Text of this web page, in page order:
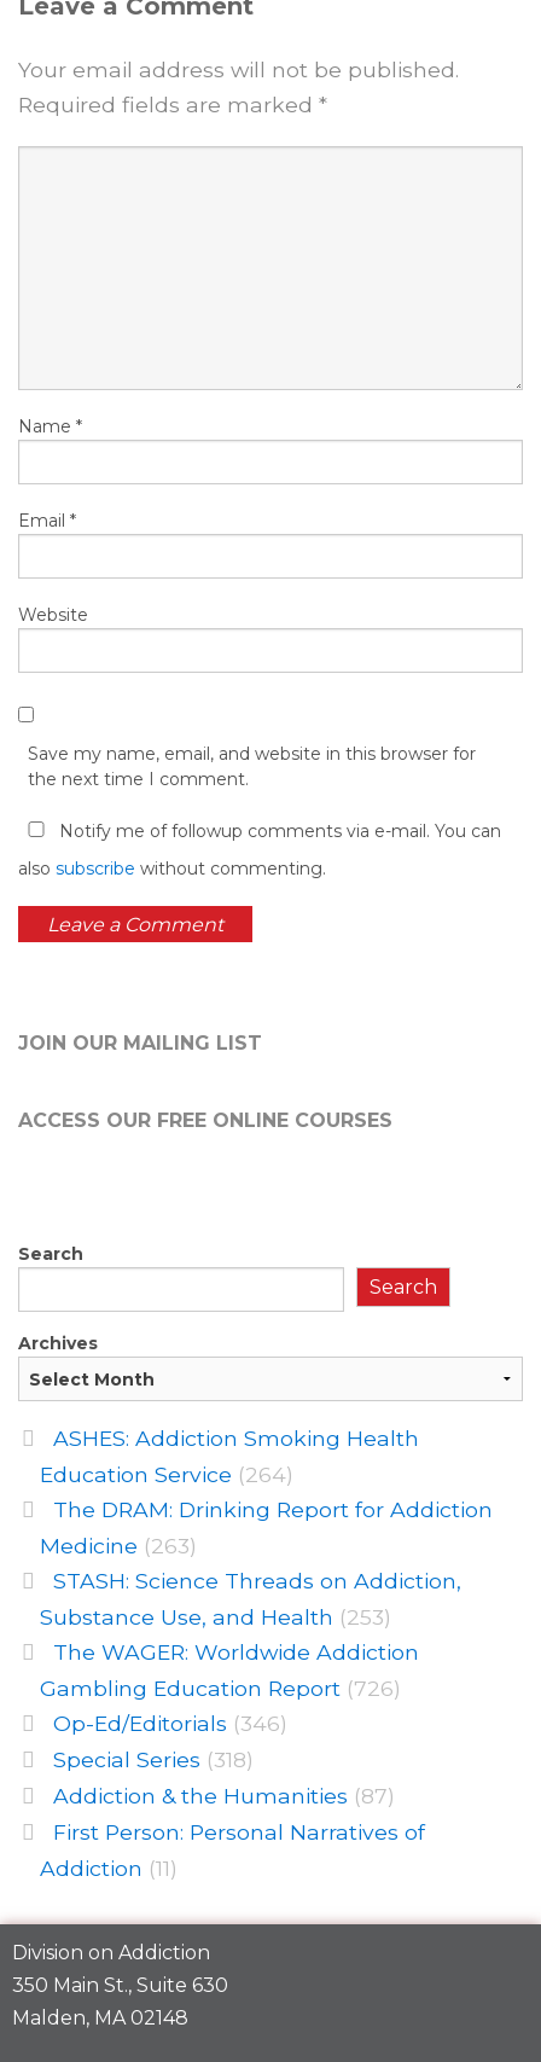
Your email address will not be published.
Required fields are marked *
Name *
Email *
Website
Save my name, email, and website in this browser for
the next time I comment.
Notify me of followup comments via e-mail. You can
also subscribe without commenting.
JOIN OUR MAILING LIST
ACCESS OUR FREE ONLINE COURSES
Search
Search
Archives
ASHES: Addiction Smoking Health
Education Service (264)
The DRAM: Drinking Report for Addiction
Medicine (263)
STASH: Science Threads on Addiction,
Substance Use, and Health (253)
The WAGER: Worldwide Addiction
Gambling Education Report (726)
Op-Ed/Editorials (346)
Special Series (318)
Addiction & the Humanities (87)
First Person: Personal Narratives of
Addiction (11)
Division on Addiction
350 Main St., Suite 630
Malden, MA 02148